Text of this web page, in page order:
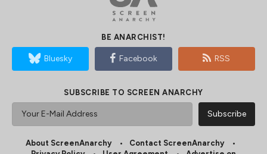
BE ANARCHIST!
Bluesky Facebook RSS
SUBSCRIBE TO SCREEN ANARCHY
About ScreenAnarchy
Contact ScreenAnarchy